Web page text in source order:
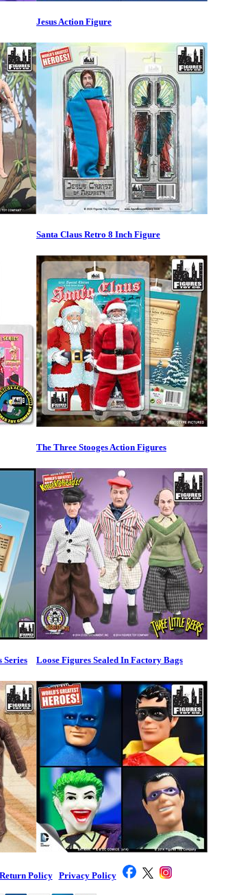
Jesus Action Figure
Santa Claus Retro 8 Inch Figure
The Three Stooges Action Figures
Series Loose Figures Sealed In Factory Bags
Return Policy| Privacy Policy|